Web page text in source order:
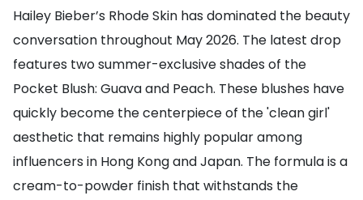
Hailey Bieber’s Rhode Skin has dominated the beauty
conversation throughout May 2026. The latest drop
features two summer-exclusive shades of the
Pocket Blush: Guava and Peach. These blushes have
quickly become the centerpiece of the 'clean girl'
aesthetic that remains highly popular among
influencers in Hong Kong and Japan. The formula is a
cream-to-powder finish that withstands the